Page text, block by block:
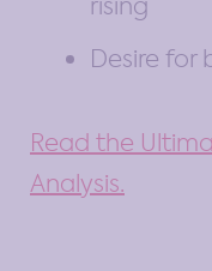
Desire for
Read the
Analysis.